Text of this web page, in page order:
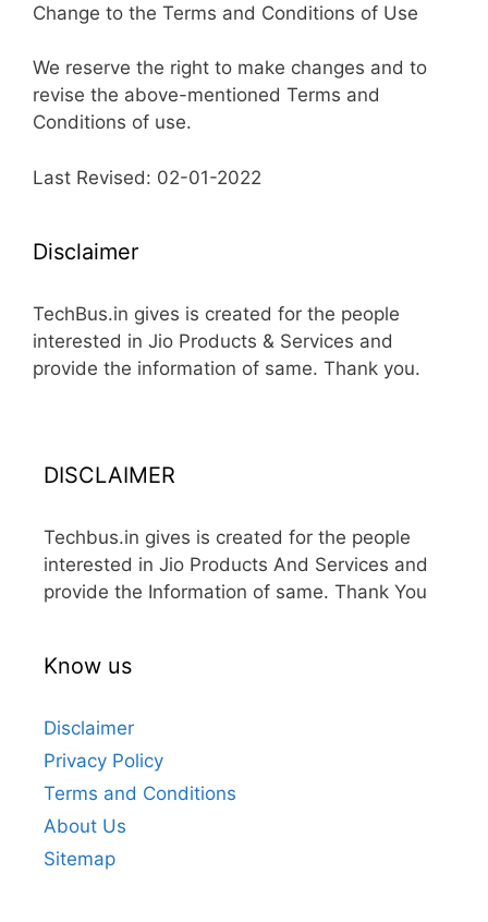
Change to the Terms and Conditions of Use
We reserve the right to make changes and to
revise the above-mentioned Terms and
Conditions of use.
Last Revised: 02-01-2022
Disclaimer
TechBus.in gives is created for the people
interested in Jio Products & Services and
provide the information of same. Thank you.
DISCLAIMER
Techbus.in gives is created for the people
interested in Jio Products And Services and
provide the Information of same. Thank You
Know us
Disclaimer
Privacy Policy
Terms and Conditions
About Us
Sitemap